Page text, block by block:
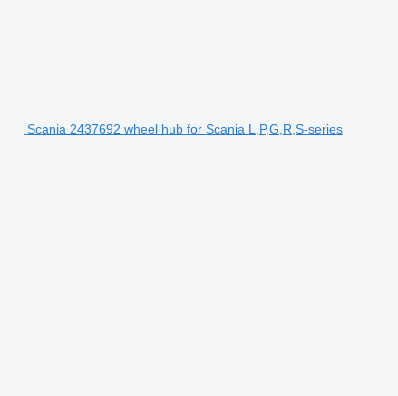
Scania 2437692 wheel hub for Scania L,P,G,R,S-series